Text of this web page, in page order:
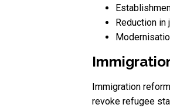
Reduction
Immigration
revoke refugee